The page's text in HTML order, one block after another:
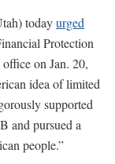
todayurged
Protection
on Jan. 20,
idea of limited
supported
and pursued a
people.”